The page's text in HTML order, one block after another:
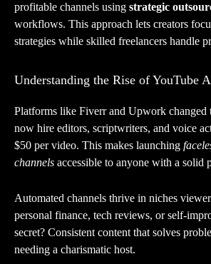
profitable channels using strategic
workflows. This approach lets creators
strategies while skilled freelancers handle
Understanding the Rise of YouTube
Platforms like Fiverr and Upwork changed
now hire editors, scriptwriters, and voice
$50 per video. This makes launching
channels accessible to anyone with a solid
Automated channels thrive in niches
personal finance, tech reviews, or self-
secret? Consistent content that solves
needing a charismatic host.